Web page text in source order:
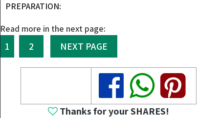
PREPARATION:
Read more in the next page:
1 2 NEXT PAGE
Share
Share
Share
Thanks for your SHARES!